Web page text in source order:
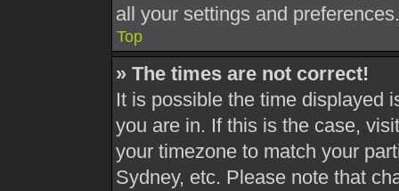
all your settings and preferences.
Top
» The times are not correct!
It is possible the time displayed
you are in. If this is the case,
your timezone to match your
Sydney, etc. Please note that